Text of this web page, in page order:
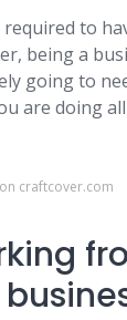
to
being a
going to
are doing
craftcover.com